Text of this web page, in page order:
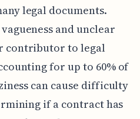
legal documents.
and unclear
contributor to legal
for up to 60% of
can cause difficulty
if a contract has